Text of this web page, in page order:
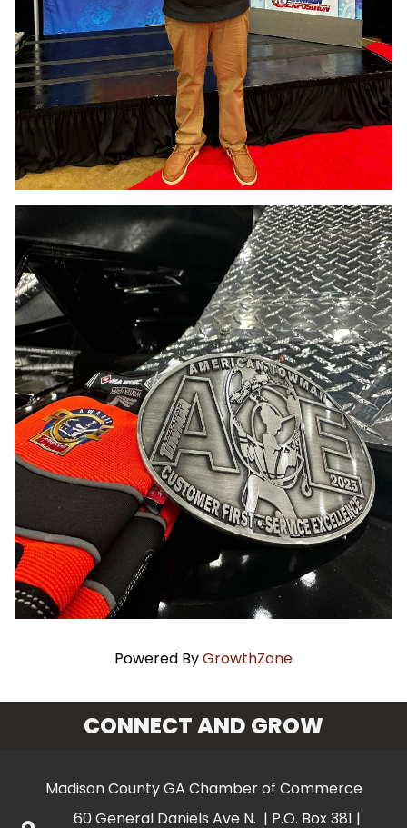
Powered ByGrowthZone
CONNECT AND GROW
Madison County GA Chamber of Commerce
60 General Daniels Ave N. | P.O. Box 381 |